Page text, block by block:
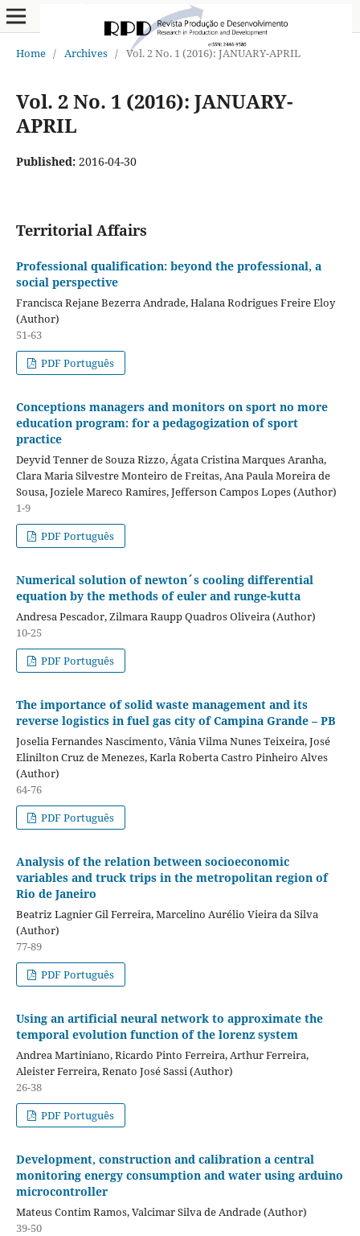
Home / Archives / Vol. 2 No. 1 (2016): JANUARY-APRIL
Vol. 2 No. 1 (2016): JANUARY-
APRIL
Published: 2016-04-30
Territorial Affairs
Professional qualification: beyond the professional, a
social perspective
Francisca Rejane Bezerra Andrade, Halana Rodrigues Freire Eloy
(Author)
51-63
PDF Português
Conceptions managers and monitors on sport no more
education program: for a pedagogization of sport
practice
Deyvid Tenner de Souza Rizzo, Ágata Cristina Marques Aranha,
Clara Maria Silvestre Monteiro de Freitas, Ana Paula Moreira de
Sousa, Joziele Mareco Ramires, Jefferson Campos Lopes (Author)
1-9
PDF Português
Numerical solution of newton´s cooling differential
equation by the methods of euler and runge-kutta
Andresa Pescador, Zilmara Raupp Quadros Oliveira (Author)
10-25
PDF Português
The importance of solid waste management and its
reverse logistics in fuel gas city of Campina Grande – PB
Joselia Fernandes Nascimento, Vânia Vilma Nunes Teixeira, José
Elinilton Cruz de Menezes, Karla Roberta Castro Pinheiro Alves
(Author)
64-76
PDF Português
Analysis of the relation between socioeconomic
variables and truck trips in the metropolitan region of
Rio de Janeiro
Beatriz Lagnier Gil Ferreira, Marcelino Aurélio Vieira da Silva
(Author)
77-89
PDF Português
Using an artificial neural network to approximate the
temporal evolution function of the lorenz system
Andrea Martiniano, Ricardo Pinto Ferreira, Arthur Ferreira,
Aleister Ferreira, Renato José Sassi (Author)
26-38
PDF Português
Development, construction and calibration a central
monitoring energy consumption and water using arduino
microcontroller
Mateus Contim Ramos, Valcimar Silva de Andrade (Author)
39-50